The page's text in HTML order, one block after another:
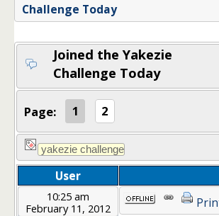
Challenge Today
Joined the Yakezie
Challenge Today
Page: 1 2
User
10:25 am
February 11, 2012